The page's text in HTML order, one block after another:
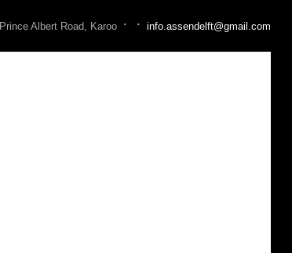
Prince Albert Road, Karoo · · info.assendelft@gmail.com